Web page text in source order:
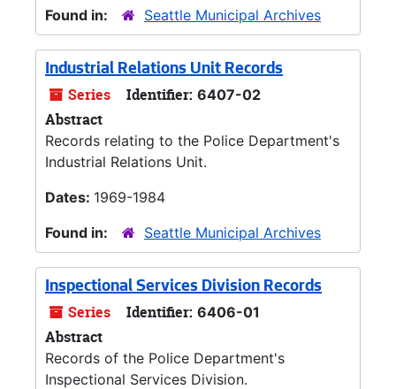
Found in:
Seattle Municipal Archives
Industrial Relations Unit Records
Series Identifier: 6407-02
Abstract
Records relating to the Police Department's
Industrial Relations Unit.
Dates: 1969-1984
Found in:
Seattle Municipal Archives
Inspectional Services Division Records
Series Identifier: 6406-01
Abstract
Records of the Police Department's
Inspectional Services Division.